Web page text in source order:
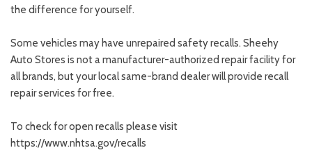
the difference for yourself.
Some vehicles may have unrepaired safety recalls. Sheehy
Auto Stores is not a manufacturer-authorized repair facility for
all brands, but your local same-brand dealer will provide recall
repair services for free.
To check for open recalls please visit
https://www.nhtsa.gov/recalls